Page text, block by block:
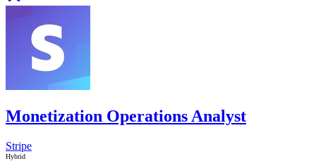
Monetization Operations Analyst
Stripe
Hybrid